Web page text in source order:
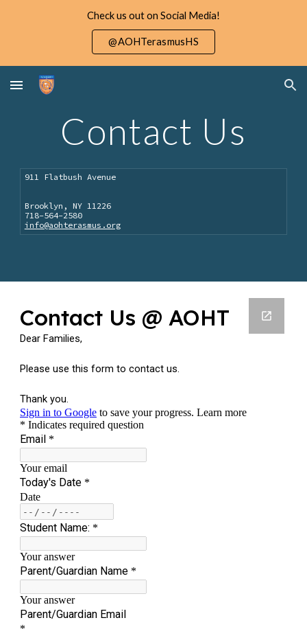
Check us out on Social Media!
@AOHTerasmusHS
Contact Us
911 Flatbush Avenue
Brooklyn, NY 11226
718-564-2580
info@aohterasmus.org